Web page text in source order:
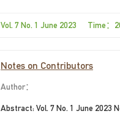
Vol. 7 No. 1 June 2023 Time：
Notes on Contributors
Author：
Abstract: Vol. 7 No. 1 June 2023